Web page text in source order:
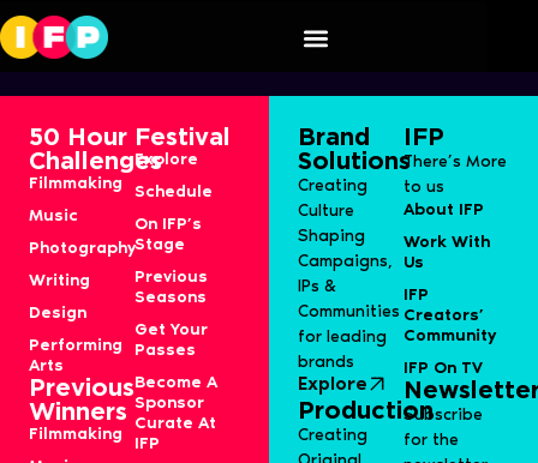
Ritiqa Parab
50 Hour
Challenges
Filmmaking
Music
Photography
Writing
Design
Performing
Arts
Previous
Winners
Filmmaking
Festival
Explore
Schedule
On IFP’s
Stage
Previous
Seasons
Get Your
Passes
Become A
Sponsor
Curate At
IFP
Brand
Solutions
Creating
Culture
Shaping
Campaigns,
IPs &
Communities
for leading
brands
Explore
Production
Creating
IFP
There’s More
to us
About IFP
Work With
Us
IFP
Creators’
Community
IFP On TV
Subscribe
for the